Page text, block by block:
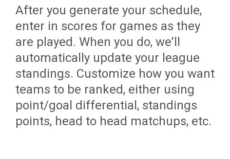
After you generate your schedule,
enter in scores for games as they
are played. When you do, we'll
automatically update your league
standings. Customize how you want
teams to be ranked, either using
point/goal differential, standings
points, head to head matchups, etc.